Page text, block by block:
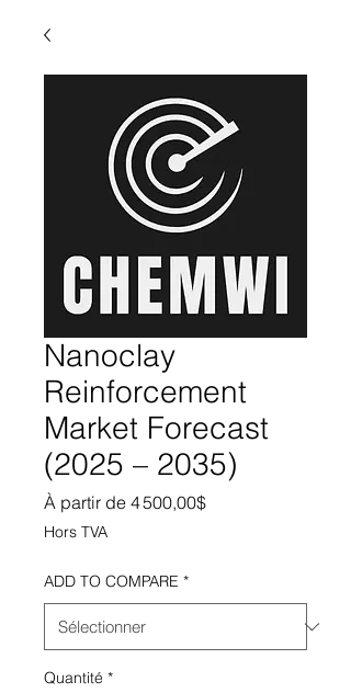
Nanoclay
Reinforcement
Market Forecast
(2025 – 2035)
À partir de 4 500,00$Prix promotionnel
Hors TVA
ADD TO COMPARE *
Quantité *